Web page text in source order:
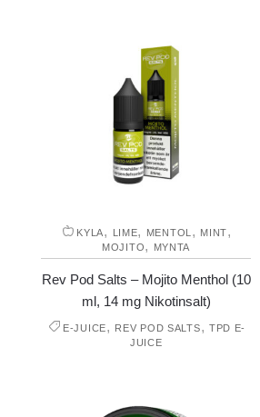
KYLA, LIME, MENTOL , MINT,
MOJITO, MYNTA
Rev Pod Salts – Mojito Menthol (10
ml, 14 mg Nikotinsalt)
E-JUICE, REV POD SALTS, TPD E-
JUICE